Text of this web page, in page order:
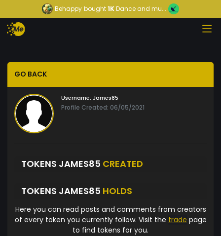
Behappy bought1KDance and mu...
GO BACK
Username: James85
Profile Created: 06/05/2021
TOKENS JAMES85 CREATED
TOKENS JAMES85 HOLDS
Here you can read posts and comments from creators
of every token you currently follow. Visit the trade page
to find tokens for you.